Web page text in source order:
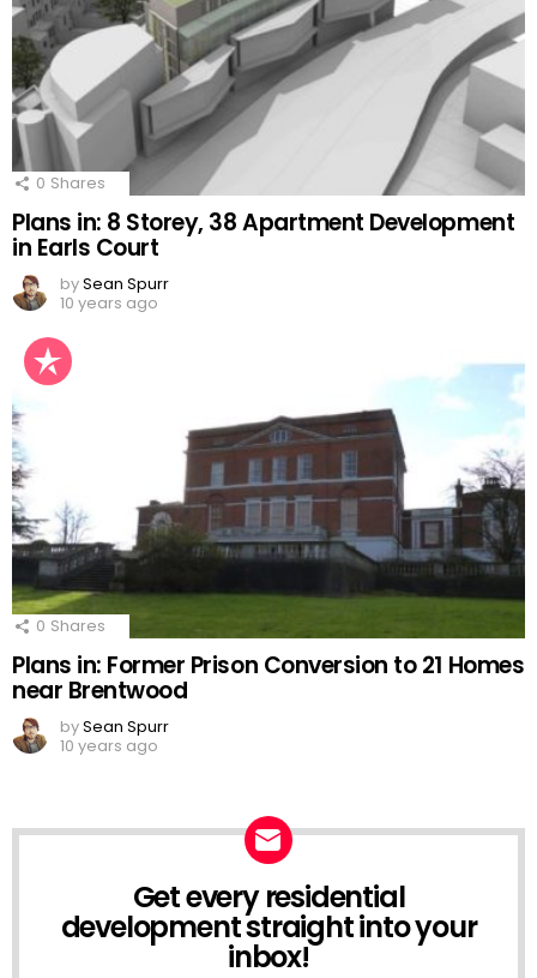
0 Shares
Plans in: 8 Storey, 38 Apartment Development
in Earls Court
bySean Spurr
10 years ago
0 Shares
Plans in: Former Prison Conversion to 21 Homes
near Brentwood
bySean Spurr
10 years ago
NEWSLETTERGet every residential
development straight into your
inbox!